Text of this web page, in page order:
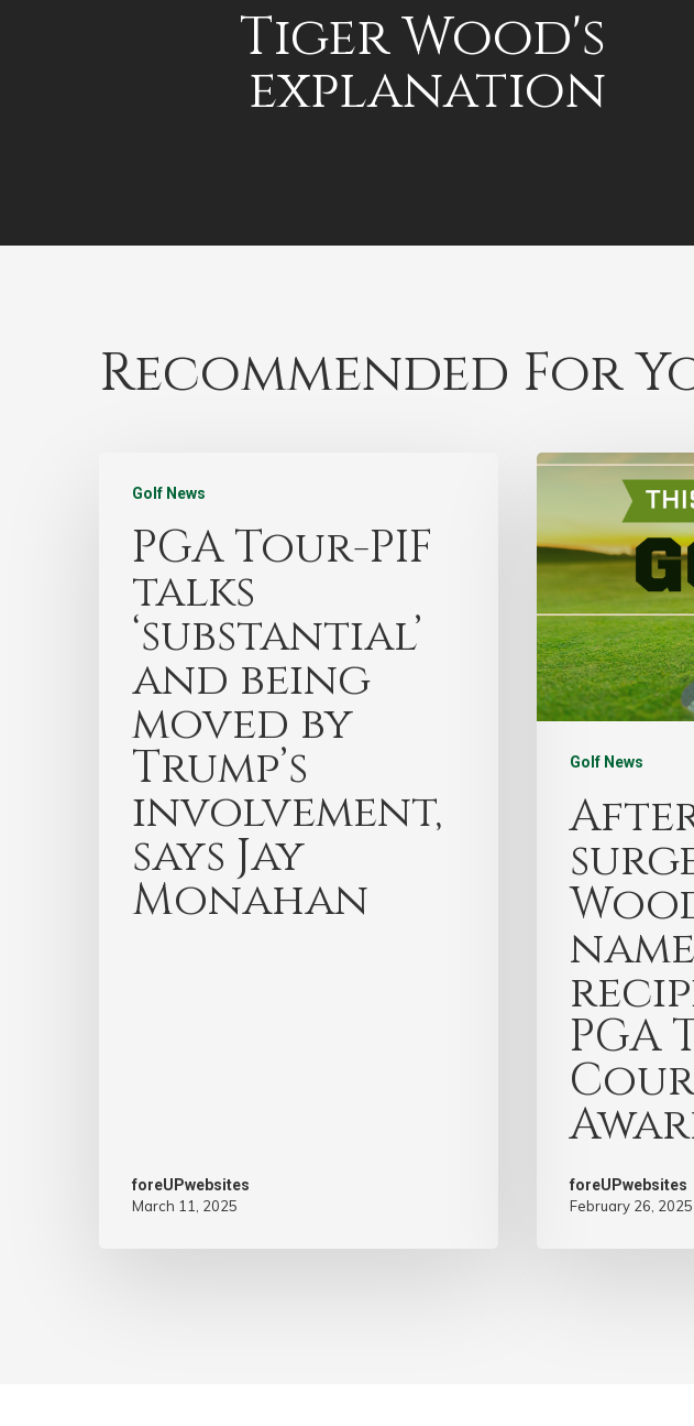
Tiger Wood's
explanation
Recommended For
Golf News
PGA Tour-PIF
talks
‘substantial’
and being
moved by
Trump’s
involvement,
says Jay
Monahan
foreUPwebsites
March 11, 2025
Golf News
PGA
foreUPwebsites
February 26, 2025